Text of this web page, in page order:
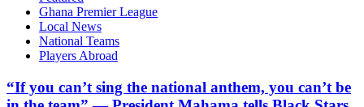
Ghana Premier League
Local News
National Teams
Players Abroad
“If you can’t sing the national anthem, you can’t be